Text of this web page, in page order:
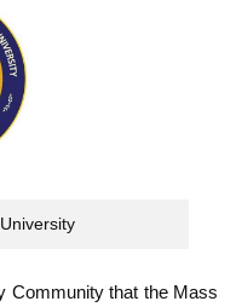
Community that the Mass